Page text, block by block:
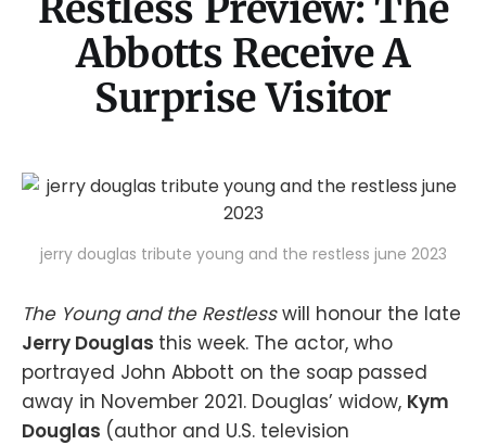
Abbotts Receive A
Surprise Visitor
jerry douglas tribute young and the restless june 2023
The Young and the Restlesswill honour the late
Jerry Douglas this week. The actor, who
portrayed John Abbott on the soap passed
away in November 2021. Douglas’ widow, Kym
Douglas (author and U.S. television